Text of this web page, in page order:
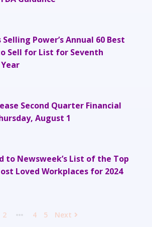
Power’s Annual 60 Best
Sell for List for Seventh
Second Quarter Financial
August 1
to Newsweek’s List of the Top
Loved Workplaces for 2024
2 4 5 Next